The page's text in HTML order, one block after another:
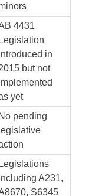
4431
Legislation
in
but not
yet
No pending
legislative
Legislations
A231,
S6345